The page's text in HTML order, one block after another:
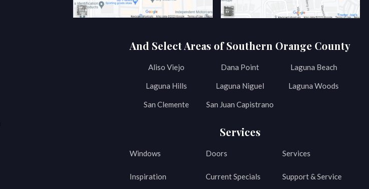
And Select Areas of Southern Orange County
Aliso Viejo Dana Point Laguna Beach
Laguna Hills Laguna Niguel Laguna Woods
San Clemente San Juan Capistrano
Services
Windows Doors Services
Inspiration Current Specials Support & Service